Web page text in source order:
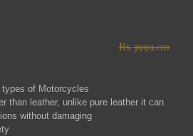
Rs3999.00
of Motorcycles
than leather, unlike pure leather it can
without damaging